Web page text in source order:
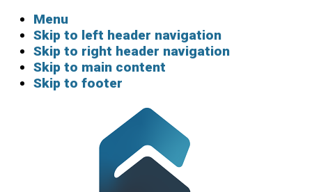
Menu
Skip to left header navigation
Skip to right header navigation
Skip to main content
Skip to footer